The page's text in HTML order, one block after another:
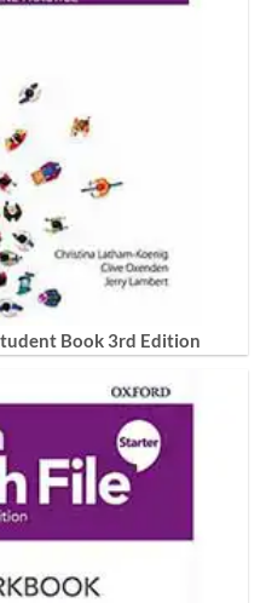
Book 3rd Edition